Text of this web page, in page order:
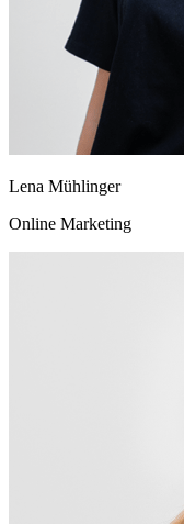
Lena Mühlinger
Online Marketing